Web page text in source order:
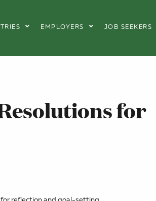
EMPLOYERS JOB SEEKERS
for